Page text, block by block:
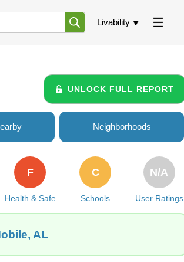
Livability
UNLOCK FULL REPORT
Neighborhoods
Health & Safe
F
Schools
C
User Ratings
N/A
AL